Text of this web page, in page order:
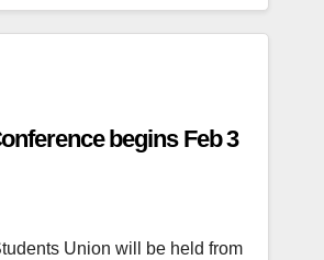
begins Feb 3
Union will be held from